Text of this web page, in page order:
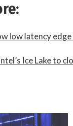
low latency
Ice Lake to